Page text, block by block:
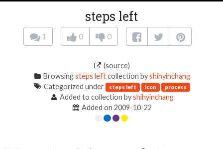
steps left
1 0 0
(source)
Browsingsteps leftcollection byshihyinchang
Categorized under
steps left icon process
Added to collection byshihyinchang
Added on 2009-10-22